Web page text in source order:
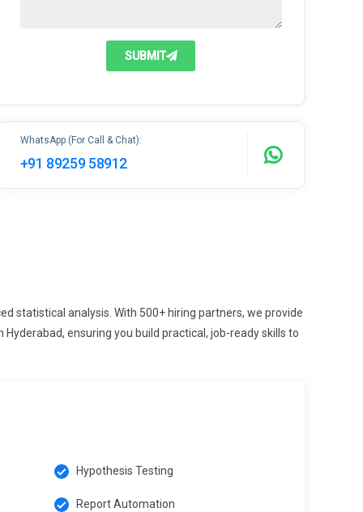
SUBMIT
WhatsApp (For Call & Chat):
+91 89259 58912
statistical analysis. With 500+ hiring partners, we provide
ensuring you build practical, job-ready skills to
Hypothesis Testing
Report Automation